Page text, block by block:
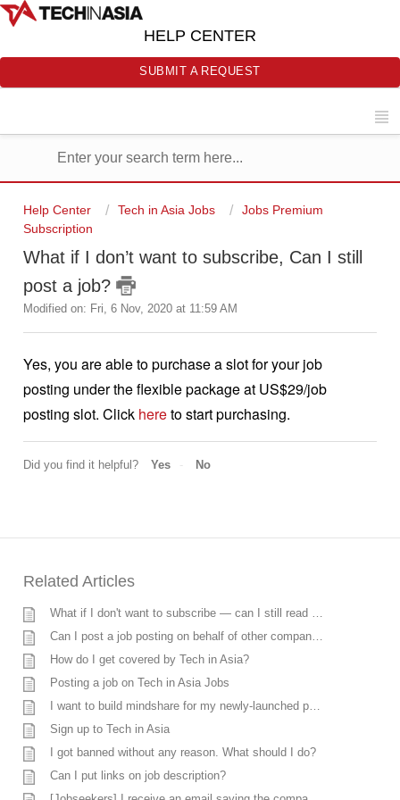
HELP CENTER
SUBMIT A REQUEST
Help Center Tech in Asia Jobs
Jobs Premium
Subscription
What if I don’t want to subscribe, Can I still
post a job?
Modified on: Fri, 6 Nov, 2020 at 11:59 AM
Yes, you are able to purchase a slot for your job
posting under the flexible package at US$29/job
posting slot. Click hereto start purchasing.
Did you find it helpful? Yes No
Related Articles
How do I get covered by Tech in Asia?
Posting a job on Tech in Asia Jobs
Sign up to Tech in Asia
I got banned without any reason. What should I do?
Can I put links on job description?